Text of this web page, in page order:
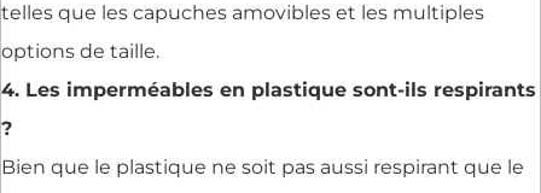
telles que les capuches amovibles et les multiples
options de taille.
4. Les imperméables en plastique sont-ils respirants
?
Bien que le plastique ne soit pas aussi respirant que le